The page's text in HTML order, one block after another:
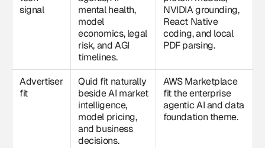
signal
mental health,
model
economics, legal
risk, and AGI
timelines.
NVIDIA grounding,
React Native
coding, and local
PDF parsing.
Advertiser
fit
Quid fit naturally
beside AI market
intelligence,
model pricing,
and business
decisions.
AWS Marketplace
fit the enterprise
agentic AI and data
foundation theme.